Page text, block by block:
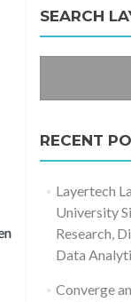
(COVID-19
SEARCH
RECENT
Layertech
University
Research,
Data
Converge